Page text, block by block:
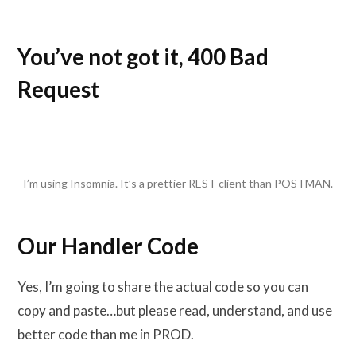
You’ve not got it, 400 Bad
Request
I’m using Insomnia. It’s a prettier REST client than POSTMAN.
Our Handler Code
Yes, I’m going to share the actual code so you can
copy and paste…but please read, understand, and use
better code than me in PROD.